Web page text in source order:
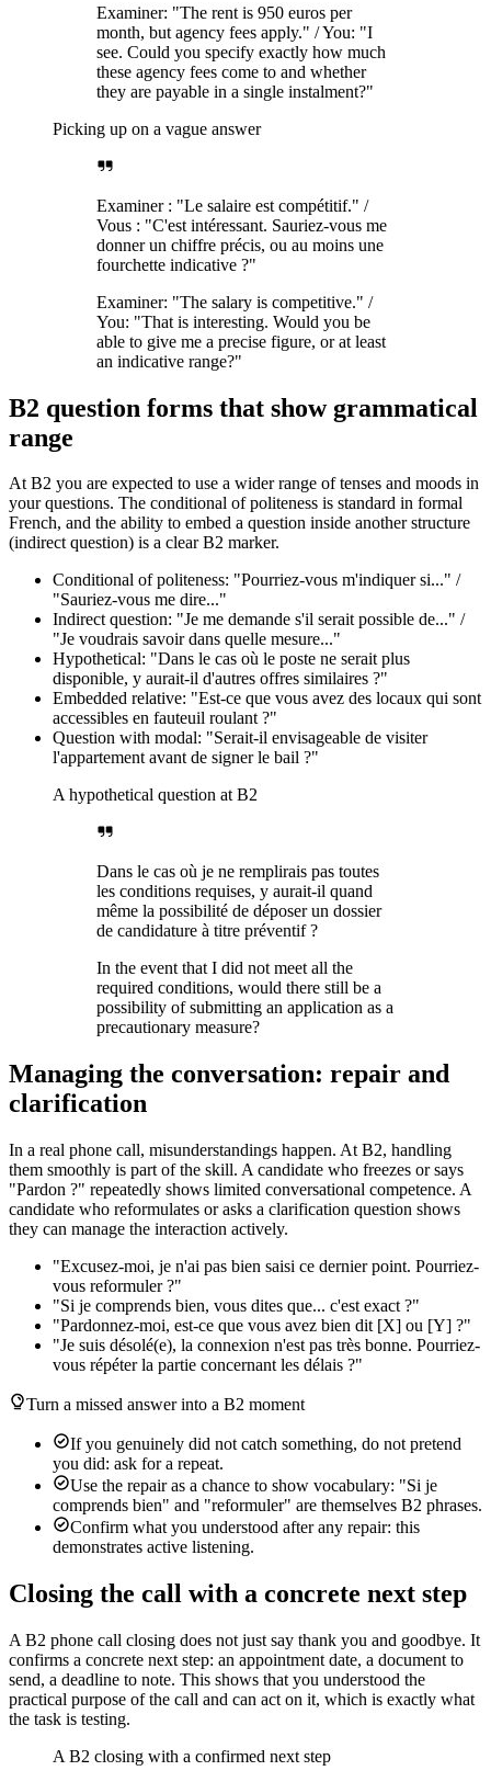
Examiner: "The rent is 950 euros per
month, but agency fees apply." / You: "I
see. Could you specify exactly how much
these agency fees come to and whether
they are payable in a single instalment?"
Picking up on a vague answer
Examiner : "Le salaire est compétitif." /
Vous : "C'est intéressant. Sauriez-vous me
donner un chiffre précis, ou au moins une
fourchette indicative ?"
Examiner: "The salary is competitive." /
You: "That is interesting. Would you be
able to give me a precise figure, or at least
an indicative range?"
B2 question forms that show grammatical
range
At B2 you are expected to use a wider range of tenses and moods in
your questions. The conditional of politeness is standard in formal
French, and the ability to embed a question inside another structure
(indirect question) is a clear B2 marker.
Conditional of politeness: "Pourriez-vous m'indiquer si..." /
"Sauriez-vous me dire..."
Indirect question: "Je me demande s'il serait possible de..." /
"Je voudrais savoir dans quelle mesure..."
Hypothetical: "Dans le cas où le poste ne serait plus
disponible, y aurait-il d'autres offres similaires ?"
Embedded relative: "Est-ce que vous avez des locaux qui sont
accessibles en fauteuil roulant ?"
Question with modal: "Serait-il envisageable de visiter
l'appartement avant de signer le bail ?"
A hypothetical question at B2
Dans le cas où je ne remplirais pas toutes
les conditions requises, y aurait-il quand
même la possibilité de déposer un dossier
de candidature à titre préventif ?
In the event that I did not meet all the
required conditions, would there still be a
possibility of submitting an application as a
precautionary measure?
Managing the conversation: repair and
clarification
In a real phone call, misunderstandings happen. At B2, handling
them smoothly is part of the skill. A candidate who freezes or says
"Pardon ?" repeatedly shows limited conversational competence. A
candidate who reformulates or asks a clarification question shows
they can manage the interaction actively.
"Excusez-moi, je n'ai pas bien saisi ce dernier point. Pourriez-
vous reformuler ?"
"Si je comprends bien, vous dites que... c'est exact ?"
"Pardonnez-moi, est-ce que vous avez bien dit [X] ou [Y] ?"
"Je suis désolé(e), la connexion n'est pas très bonne. Pourriez-
vous répéter la partie concernant les délais ?"
Turn a missed answer into a B2 moment
If you genuinely did not catch something, do not pretend
you did: ask for a repeat.
Use the repair as a chance to show vocabulary: "Si je
comprends bien" and "reformuler" are themselves B2 phrases.
Confirm what you understood after any repair: this
demonstrates active listening.
Closing the call with a concrete next step
A B2 phone call closing does not just say thank you and goodbye. It
confirms a concrete next step: an appointment date, a document to
send, a deadline to note. This shows that you understood the
practical purpose of the call and can act on it, which is exactly what
the task is testing.
A B2 closing with a confirmed next step